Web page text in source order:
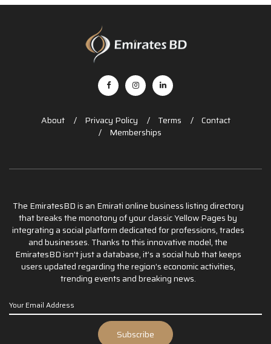
About Privacy Policy Terms
Contact
Memberships
The EmiratesBD is an Emirati online business listing directory
that breaks the monotony of your classic Yellow Pages by
integrating a social platform dedicated for professions, trades
and businesses. Thanks to this innovative model, the
EmiratesBD isn’t just a database, it’s a social hub that keeps
users updated regarding the region’s economic activities,
trending events and breaking news.